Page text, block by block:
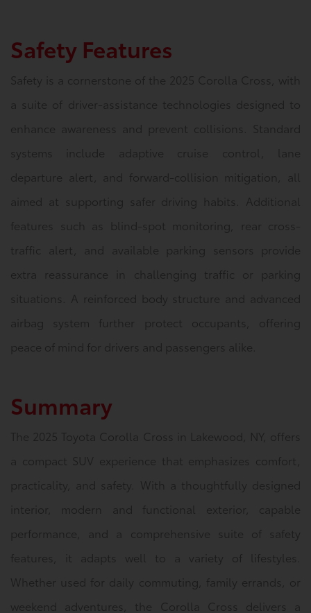
Safety Features
Safety is a cornerstone of the 2025 Corolla Cross, with
a suite of driver-assistance technologies designed to
enhance awareness and prevent collisions. Standard
systems include adaptive cruise control, lane
departure alert, and forward-collision mitigation, all
aimed at supporting safer driving habits. Additional
features such as blind-spot monitoring, rear cross-
traffic alert, and available parking sensors provide
extra reassurance in challenging traffic or parking
situations. A reinforced body structure and advanced
airbag system further protect occupants, offering
peace of mind for drivers and passengers alike.
Summary
The 2025 Toyota Corolla Cross in Lakewood, NY, offers
a compact SUV experience that emphasizes comfort,
practicality, and safety. With a thoughtfully designed
interior, modern and functional exterior, capable
performance, and a comprehensive suite of safety
features, it adapts well to a variety of lifestyles.
Whether used for daily commuting, family errands, or
weekend adventures, the Corolla Cross delivers a